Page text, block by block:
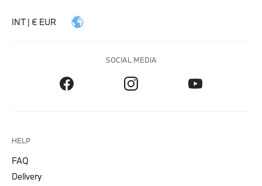
INT | € EUR
SOCIAL MEDIA
HELP
FAQ
Delivery